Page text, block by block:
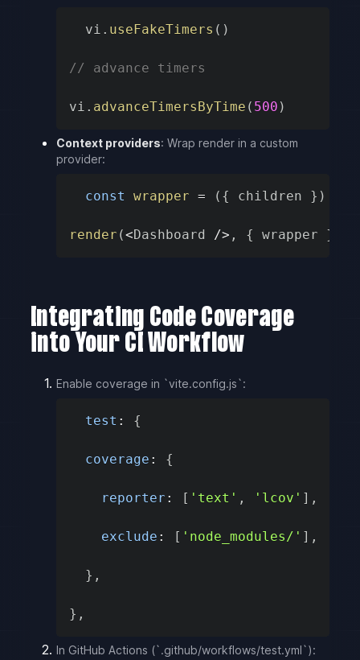
vi . useFakeTimers ( )
// advance timers
vi . advanceTimersByTime ( 500 )
Context providers: Wrap render in a custom
provider:
const wrapper = ( { children } )
render (<Dashboard /> , { wrapper }
Integrating Code Coverage
into Your CI Workflow
Enable coverage in `vite.config.js`:
test : {
coverage : {
reporter : [ 'text' , 'lcov' ] ,
exclude : [ 'node_modules/' ] ,
} ,
} ,
In GitHub Actions (`.github/workflows/test.yml`):